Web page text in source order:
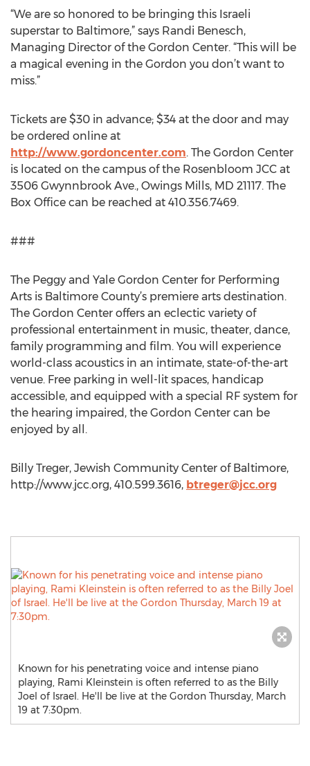
“We are so honored to be bringing this Israeli
superstar to Baltimore,” says Randi Benesch,
Managing Director of the Gordon Center. “This will be
a magical evening in the Gordon you don’t want to
miss.”
Tickets are $30 in advance; $34 at the door and may
be ordered online at
http://www.gordoncenter.com. The Gordon Center
is located on the campus of the Rosenbloom JCC at
3506 Gwynnbrook Ave., Owings Mills, MD 21117. The
Box Office can be reached at 410.356.7469.
###
The Peggy and Yale Gordon Center for Performing
Arts is Baltimore County’s premiere arts destination.
The Gordon Center offers an eclectic variety of
professional entertainment in music, theater, dance,
family programming and film. You will experience
world-class acoustics in an intimate, state-of-the-art
venue. Free parking in well-lit spaces, handicap
accessible, and equipped with a special RF system for
the hearing impaired, the Gordon Center can be
enjoyed by all.
Billy Treger, Jewish Community Center of Baltimore,
http://www.jcc.org, 410.599.3616, btreger@jcc.org
Known for his penetrating voice and intense piano
playing, Rami Kleinstein is often referred to as the Billy
Joel of Israel. He'll be live at the Gordon Thursday, March
19 at 7:30pm.